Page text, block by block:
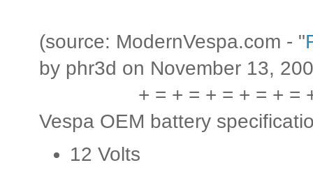
(source: ModernVespa.com - "
by phr3d on November 13,
+ = + = + = + = + =
Vespa OEM battery
12 Volts